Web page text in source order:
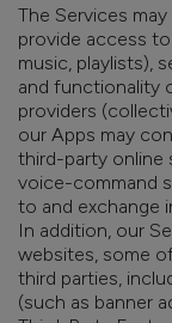
The Services
provide access
music, playlists),
and functionality
providers
our Apps may
third-party online
voice-command
to and exchange
In addition, our
websites, some
third parties,
(such as banner